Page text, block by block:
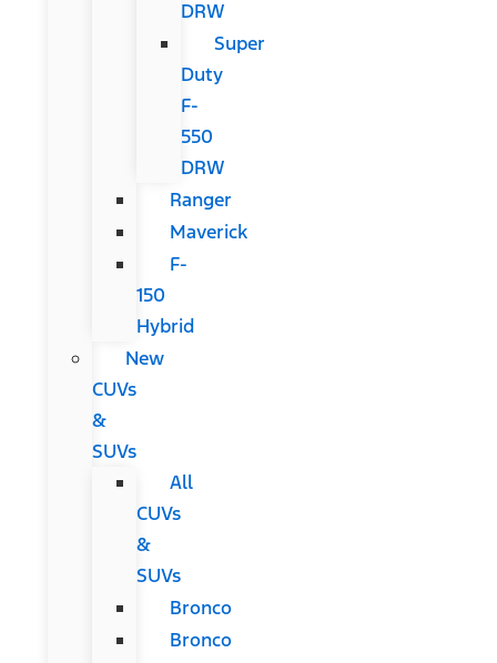
DRW
Super
Duty
F-
550
DRW
Ranger
Maverick
F-
150
Hybrid
New
CUVs
&
SUVs
All
CUVs
&
SUVs
Bronco
Bronco